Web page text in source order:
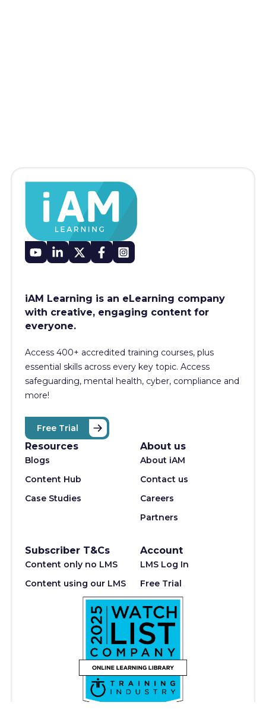
iAM Learning is an eLearning company
with creative, engaging content for
everyone.
Access 400+ accredited training courses, plus
essential skills across every key topic. Access
safeguarding, mental health, cyber, compliance and
more!
Free Trial
Resources
Blogs
Content Hub
Case Studies
About us
About iAM
Contact us
Careers
Partners
Subscriber T&Cs
Content only no LMS
Content using our LMS
Account
LMS Log In
Free Trial